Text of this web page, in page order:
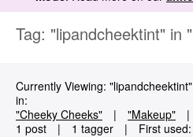
Tag: "lipandcheektint" in
Currently Viewing:
in:
"Cheeky Cheeks"
| "Makeup" |
1 post
| 1 tagger | First used: